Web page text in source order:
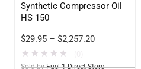
Synthetic Compressor Oil
HS 150
$29.95 – $2,257.20
★ ★ ★ ★ ★
Sold by Fuel 1 Direct Store